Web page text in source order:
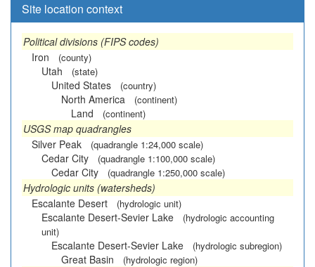
Site location context
Political divisions (FIPS codes)
Iron
(county)
Utah (state)
United States (country)
North America (continent)
Land (continent)
USGS map quadrangles
Silver Peak
(quadrangle 1:24,000 scale)
Cedar City (quadrangle 1:100,000 scale)
Cedar City (quadrangle 1:250,000 scale)
Hydrologic units (watersheds)
Escalante Desert
(hydrologic unit)
Escalante Desert-Sevier Lake
(hydrologic accounting
unit)
Escalante Desert-Sevier Lake (hydrologic subregion)
Great Basin (hydrologic region)